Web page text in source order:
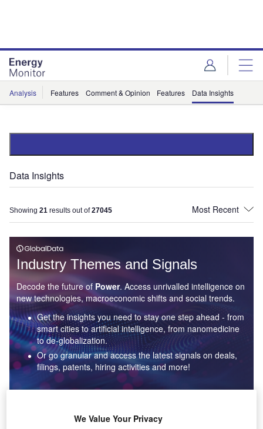
Analysis Features Comment & Opinion Features Data Insights
Data Insights
Showing 21 results out of27045
Industry Themes and Signals
Decode the future of Power. Access unrivalled intelligence on
new technologies, macroeconomic shifts and social trends.
Get the insights you need to stay one step ahead - from
smart cities to artificial intelligence, from nanomedicine
to de-globalization.
Or go granular and access the latest signals on deals,
filings, patents, hiring activities and more!
We Value Your Privacy